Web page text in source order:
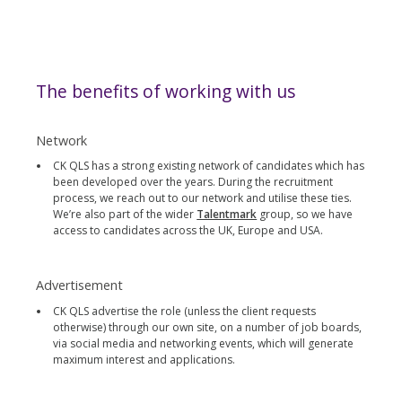
The benefits of working with us
Network
CK QLS has a strong existing network of candidates which has
been developed over the years. During the recruitment
process, we reach out to our network and utilise these ties.
We’re also part of the wider Talentmark group, so we have
access to candidates across the UK, Europe and USA.
Advertisement
CK QLS advertise the role (unless the client requests
otherwise) through our own site, on a number of job boards,
via social media and networking events, which will generate
maximum interest and applications.